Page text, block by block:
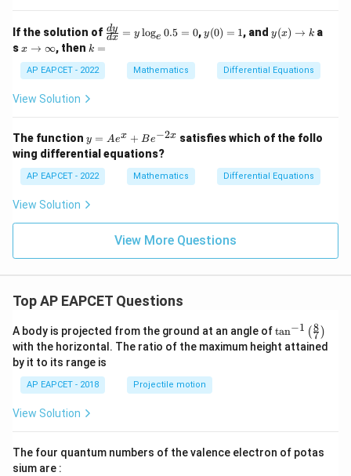
{1}
+
3y}
If the solution of \f
ra
\l
og
dx
dy = y loge 0.5 = 0,y
(0)
y(0) = 1, andy
(x)
o
k
y(x) → k a
sx
\i
nf
x → ∞, then k
k =
AP EAPCET - 2022 Mathematics Differential Equations
View Solution
The function y
=
A
e^
x
+
B
e^
x}
y = Aex + Be−2x satisfies which of the follo
wing differential equations?
AP EAPCET - 2022 Mathematics Differential Equations
View Solution
View More Questions
Top AP EAPCET Questions
A body is projected from the ground at an angle of\ta
n^
{-
\ri
tan−1 (7
8 )
with the horizontal. The ratio of the maximum height attained
by it to its range is
AP EAPCET - 2018 Projectile motion
View Solution
The four quantum numbers of the valence electron of potas
sium are :